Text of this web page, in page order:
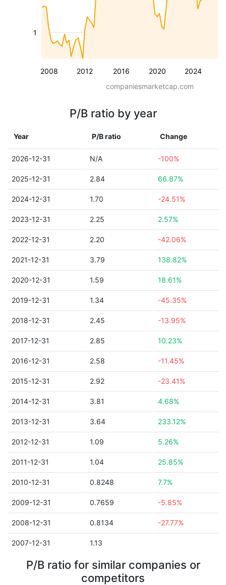
2008 2012 2016 2020 2024
1
companiesmarketcap.com
P/B ratio by year
Year P/B ratio Change
2026-12-31 N/A -100%
2025-12-31 2.84 66.87%
2024-12-31 1.70 -24.51%
2023-12-31 2.25 2.57%
2022-12-31 2.20 -42.06%
2021-12-31 3.79 138.82%
2020-12-31 1.59 18.61%
2019-12-31 1.34 -45.35%
2018-12-31 2.45 -13.95%
2017-12-31 2.85 10.23%
2016-12-31 2.58 -11.45%
2015-12-31 2.92 -23.41%
2014-12-31 3.81 4.68%
2013-12-31 3.64 233.12%
2012-12-31 1.09 5.26%
2011-12-31 1.04 25.85%
2010-12-31 0.8248 7.7%
2009-12-31 0.7659 -5.85%
2008-12-31 0.8134 -27.77%
2007-12-31 1.13
P/B ratio for similar companies or
competitors